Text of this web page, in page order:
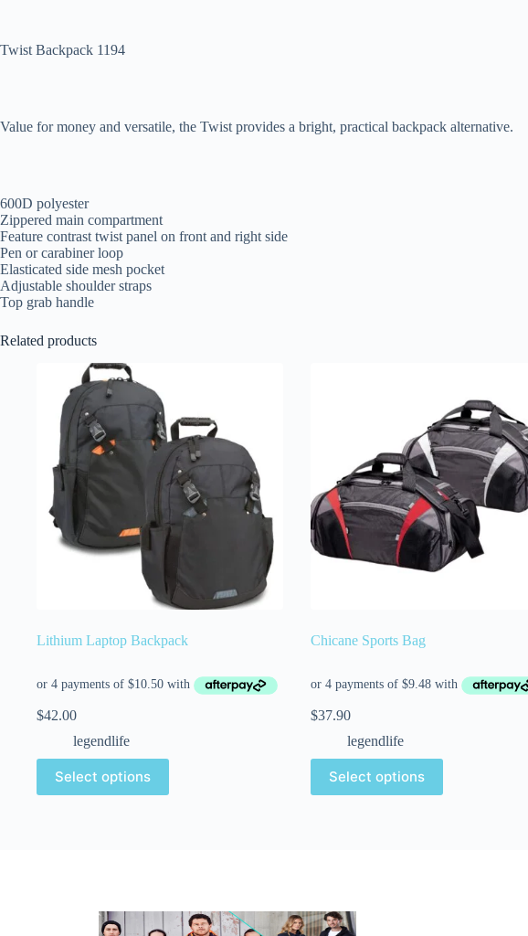
Twist Backpack 1194
Value for money and versatile, the Twist provides a bright, practical backpack alternative.
600D polyester
Zippered main compartment
Feature contrast twist panel on front and right side
Pen or carabiner loop
Elasticated side mesh pocket
Adjustable shoulder straps
Top grab handle
Related products
Lithium Laptop Backpack
$42.00
legendlife
Select options
Chicane Sports Bag
$37.90
legendlife
Select options